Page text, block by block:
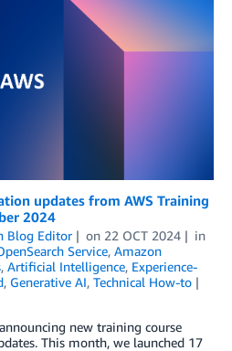
updates from AWS Training
2024
Blog Editor on 22 OCT 2024
in
Service, Amazon
, Artificial Intelligence, Experience-
, Generative AI, Technical How-to
new training course
This month, we launched 17